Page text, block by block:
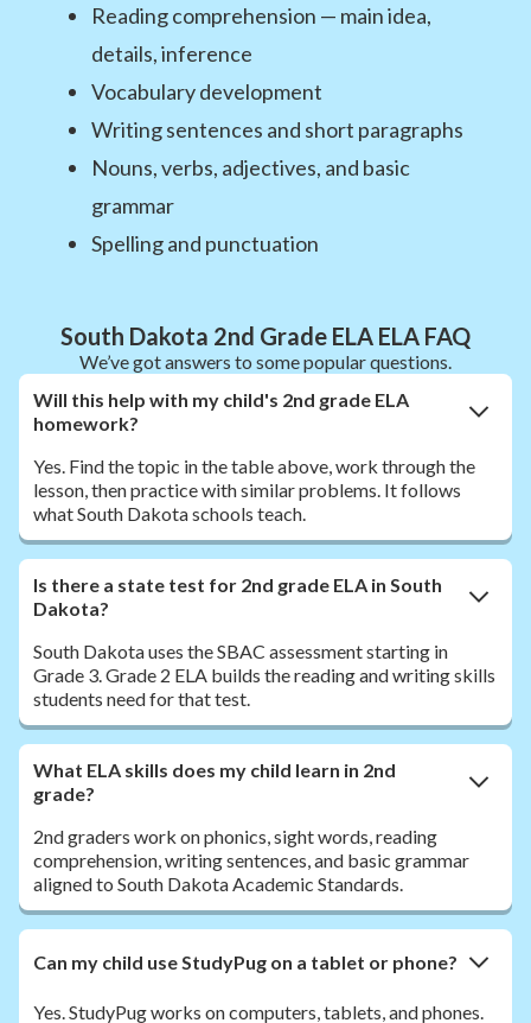
Reading comprehension — main idea,
details, inference
Vocabulary development
Writing sentences and short paragraphs
Nouns, verbs, adjectives, and basic
grammar
Spelling and punctuation
South Dakota 2nd Grade ELA ELA FAQ
We’ve got answers to some popular questions.
Will this help with my child's 2nd grade ELA
homework?
Yes. Find the topic in the table above, work through the
lesson, then practice with similar problems. It follows
what South Dakota schools teach.
Is there a state test for 2nd grade ELA in South
Dakota?
South Dakota uses the SBAC assessment starting in
Grade 3. Grade 2 ELA builds the reading and writing skills
students need for that test.
What ELA skills does my child learn in 2nd
grade?
2nd graders work on phonics, sight words, reading
comprehension, writing sentences, and basic grammar
aligned to South Dakota Academic Standards.
Can my child use StudyPug on a tablet or phone?
Yes. StudyPug works on computers, tablets, and phones.